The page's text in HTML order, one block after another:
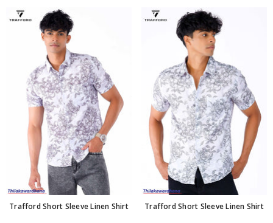
Trafford Short Sleeve Linen Shirt Trafford Short Sleeve Linen Shirt